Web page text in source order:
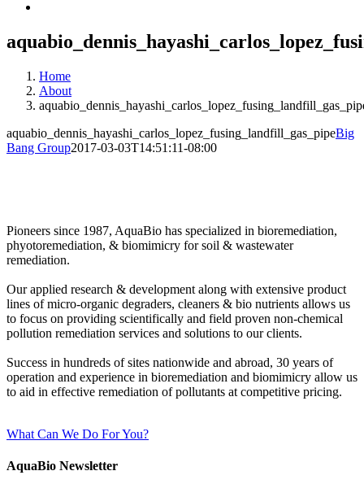
Home
About
aquabio_dennis_hayashi_carlos_lopez_fusing_landfill_gas_pipeBig
Bang Group2017-03-03T14:51:11-08:00
Pioneers since 1987, AquaBio has specialized in bioremediation,
phyotoremediation, & biomimicry for soil & wastewater
remediation.
Our applied research & development along with extensive product
lines of micro-organic degraders, cleaners & bio nutrients allows us
to focus on providing scientifically and field proven non-chemical
pollution remediation services and solutions to our clients.
Success in hundreds of sites nationwide and abroad, 30 years of
operation and experience in bioremediation and biomimicry allow us
to aid in effective remediation of pollutants at competitive pricing.
What Can We Do For You?
AquaBio Newsletter